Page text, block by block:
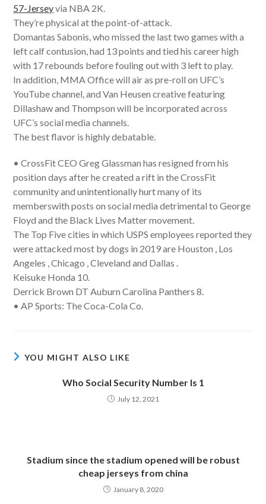
57-Jerseyvia NBA 2K.
They’re physical at the point-of-attack.
Domantas Sabonis, who missed the last two games with a
left calf contusion, had 13 points and tied his career high
with 17 rebounds before fouling out with 3 left to play.
In addition, MMA Office will air as pre-roll on UFC’s
YouTube channel, and Van Heusen creative featuring
Dillashaw and Thompson will be incorporated across
UFC’s social media channels.
The best flavor is highly debatable.
• CrossFit CEO Greg Glassman has resigned from his
position days after he created a rift in the CrossFit
community and unintentionally hurt many of its
memberswith posts on social media detrimental to George
Floyd and the Black Lives Matter movement.
The Top Five cities in which USPS employees reported they
were attacked most by dogs in 2019 are Houston , Los
Angeles , Chicago , Cleveland and Dallas .
Keisuke Honda 10.
Derrick Brown DT Auburn Carolina Panthers 8.
• AP Sports: The Coca-Cola Co.
YOU MIGHT ALSO LIKE
Who Social Security Number Is 1
July 12, 2021
Stadium since the stadium opened will be robust
cheap jerseys from china
January 8, 2020